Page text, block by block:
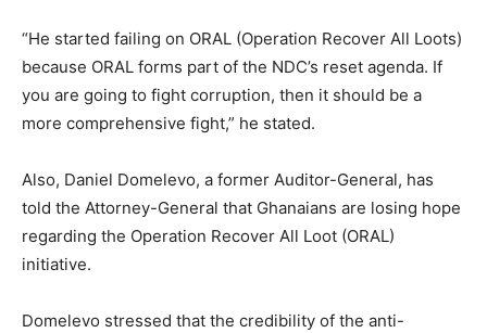
“He started failing on ORAL (Operation Recover All Loots)
because ORAL forms part of the NDC’s reset agenda. If
you are going to fight corruption, then it should be a
more comprehensive fight,” he stated.
Also, Daniel Domelevo, a former Auditor-General, has
told the Attorney-General that Ghanaians are losing hope
regarding the Operation Recover All Loot (ORAL)
initiative.
Domelevo stressed that the credibility of the anti-